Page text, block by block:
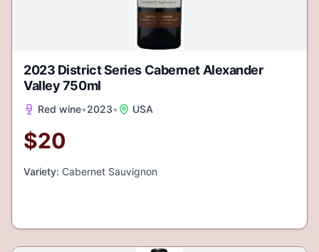
2023 District Series Cabernet Alexander
Valley 750ml
Red wine•2023• USA
$20
Variety: Cabernet Sauvignon